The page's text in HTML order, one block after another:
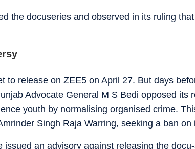
the docuseries and observed in its ruling
to release on ZEE5 on April 27. But days
Advocate General M S Bedi opposed its
youth by normalising organised crime.
Singh Raja Warring, seeking a ban on
issued an advisory against releasing the